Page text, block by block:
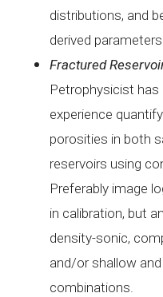
distributions, and
derived
Fractured
Petrophysicist has
experience
porosities in both
reservoirs using
Preferably image
in calibration, but
density-sonic,
and/or shallow
combinations.